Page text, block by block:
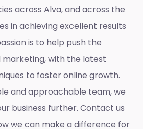
across Alva, and across the
in achieving excellent results
is to help push the
marketing, with the latest
to foster online growth.
and approachable team, we
business further. Contact us
we can make a difference for